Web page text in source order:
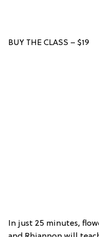
BUY THE CLASS – $19
In just 25 minutes,